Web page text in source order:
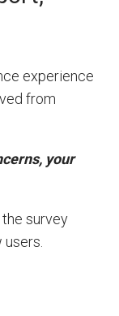
experience
from
your
survey